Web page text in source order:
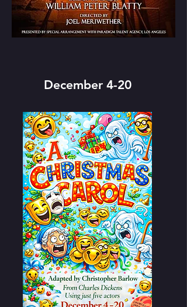
December 4-20